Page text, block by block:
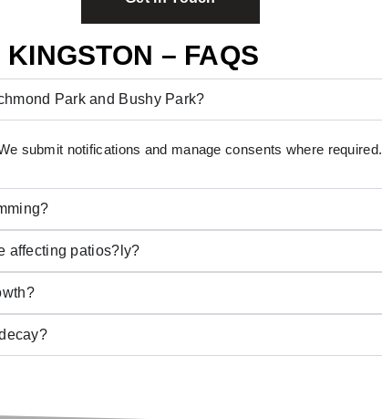
– FAQS
Park and Bushy Park?
submit notifications and manage consents where required.
affecting patios?ly?